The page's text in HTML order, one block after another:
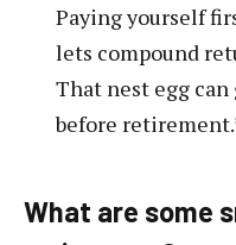
Paying yourself
lets compound
That nest egg
before
What are some